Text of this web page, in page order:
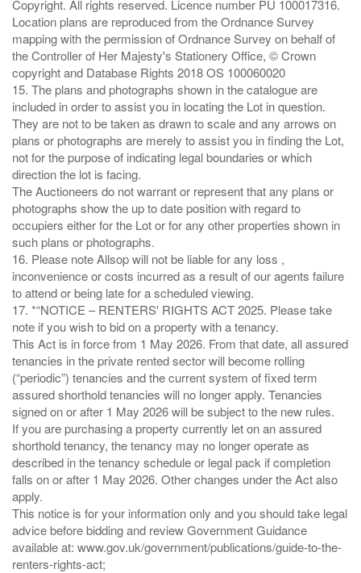
Copyright. All rights reserved. Licence number PU 100017316.
Location plans are reproduced from the Ordnance Survey
mapping with the permission of Ordnance Survey on behalf of
the Controller of Her Majesty's Stationery Office, © Crown
copyright and Database Rights 2018 OS 100060020
15. The plans and photographs shown in the catalogue are
included in order to assist you in locating the Lot in question.
They are not to be taken as drawn to scale and any arrows on
plans or photographs are merely to assist you in finding the Lot,
not for the purpose of indicating legal boundaries or which
direction the lot is facing.
The Auctioneers do not warrant or represent that any plans or
photographs show the up to date position with regard to
occupiers either for the Lot or for any other properties shown in
such plans or photographs.
16. Please note Allsop will not be liable for any loss ,
inconvenience or costs incurred as a result of our agents failure
to attend or being late for a scheduled viewing.
17. *“NOTICE – RENTERS' RIGHTS ACT 2025. Please take
note if you wish to bid on a property with a tenancy.
This Act is in force from 1 May 2026. From that date, all assured
tenancies in the private rented sector will become rolling
(“periodic”) tenancies and the current system of fixed term
assured shorthold tenancies will no longer apply. Tenancies
signed on or after 1 May 2026 will be subject to the new rules.
If you are purchasing a property currently let on an assured
shorthold tenancy, the tenancy may no longer operate as
described in the tenancy schedule or legal pack if completion
falls on or after 1 May 2026. Other changes under the Act also
apply.
This notice is for your information only and you should take legal
advice before bidding and review Government Guidance
available at: www.gov.uk/government/publications/guide-to-the-
renters-rights-act;